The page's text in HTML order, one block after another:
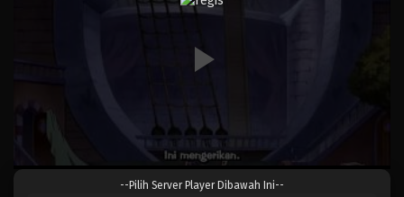
--Pilih Server Player Dibawah Ini--
Eps 362 - Episode 362 - Mei 4, 2023
One Piece Episode 360
Eps 360 - Episode 360 - Mei 4, 2023